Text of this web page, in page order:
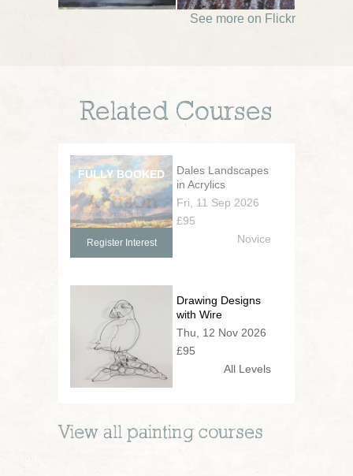
See more on Flickr
Related Courses
Dales Landscapes
in Acrylics
Fri, 11 Sep 2026
£95
Register Interest Novice
Drawing Designs
with Wire
Thu, 12 Nov 2026
£95
All Levels
View all painting courses